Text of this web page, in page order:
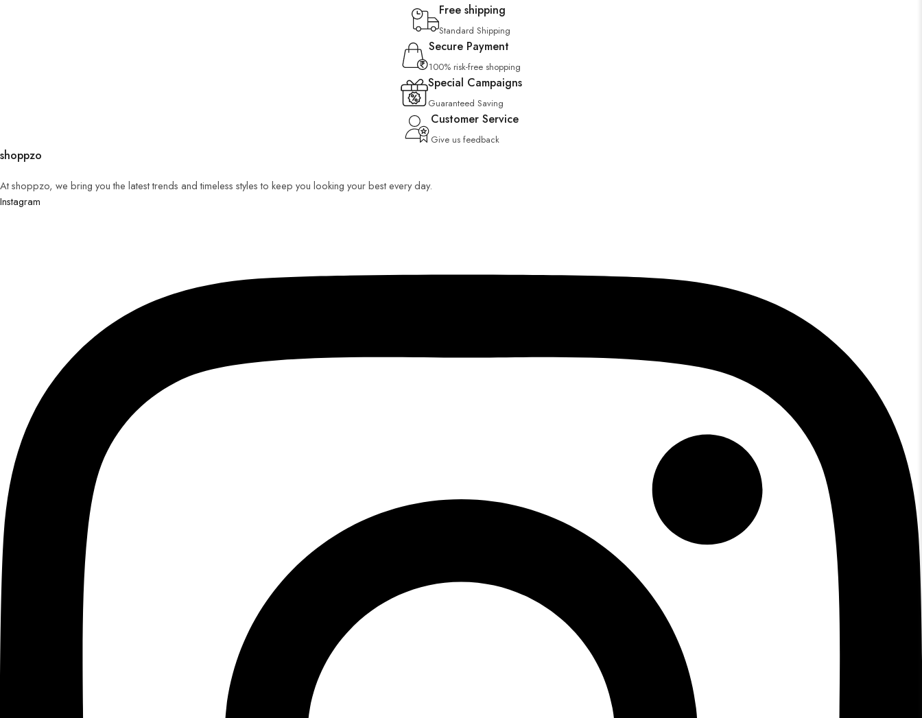
Free shipping
Standard Shipping
Secure Payment
100% risk-free shopping
Special Campaigns
Guaranteed Saving
Customer Service
Give us feedback
shoppzo
At shoppzo, we bring you the latest trends and timeless styles to keep you looking your best every day.
Instagram